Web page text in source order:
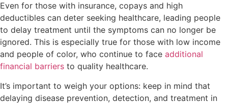
Even for those with insurance, copays and high
deductibles can deter seeking healthcare, leading people
to delay treatment until the symptoms can no longer be
ignored. This is especially true for those with low income
and people of color, who continue to face additional
financial barriers to quality healthcare.
It’s important to weigh your options: keep in mind that
delaying disease prevention, detection, and treatment in